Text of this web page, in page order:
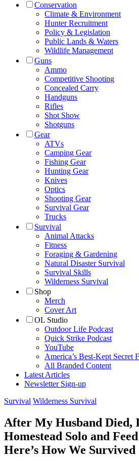
Conservation
Climate & Environment
Hunter Recruitment
Policy & Legislation
Public Lands & Waters
Wildlife Management
Guns
Ammo
Competitive Shooting
Concealed Carry
Handguns
Rifles
Shot Show
Shotguns
Gear
ATVs
Camping Gear
Fishing Gear
Hunting Gear
Knives
Optics
Shooting Gear
Survival Gear
Trucks
Survival
Animal Attacks
Fitness
Foraging & Gardening
Natural Disaster Survival
Survival Skills
Wilderness Survival
Shop
Merch
Cover Art
OL Studio
Outdoor Life Podcast
Quick Strike Podcast
YouTube
America’s Best-Kept Secret
All Branded Content
Latest Articles
Newsletter Sign-up
Survival Wilderness Survival
After My Husband Died,
Homestead Solo and
Here’s How We Survived